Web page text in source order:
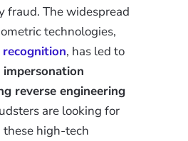
fraud. The widespread
technologies,
, has led to
impersonation
reverse engineering
are looking for
high-tech